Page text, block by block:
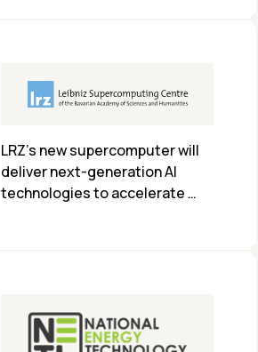
LRZ’s new supercomputer will
deliver next-generation AI
technologies to accelerate